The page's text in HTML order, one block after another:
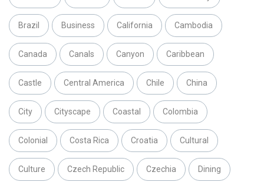
Brazil Business California Cambodia
Canada Canals Canyon Caribbean
Castle Central America Chile China
City Cityscape Coastal Colombia
Colonial Costa Rica Croatia Cultural
Culture Czech Republic Czechia Dining